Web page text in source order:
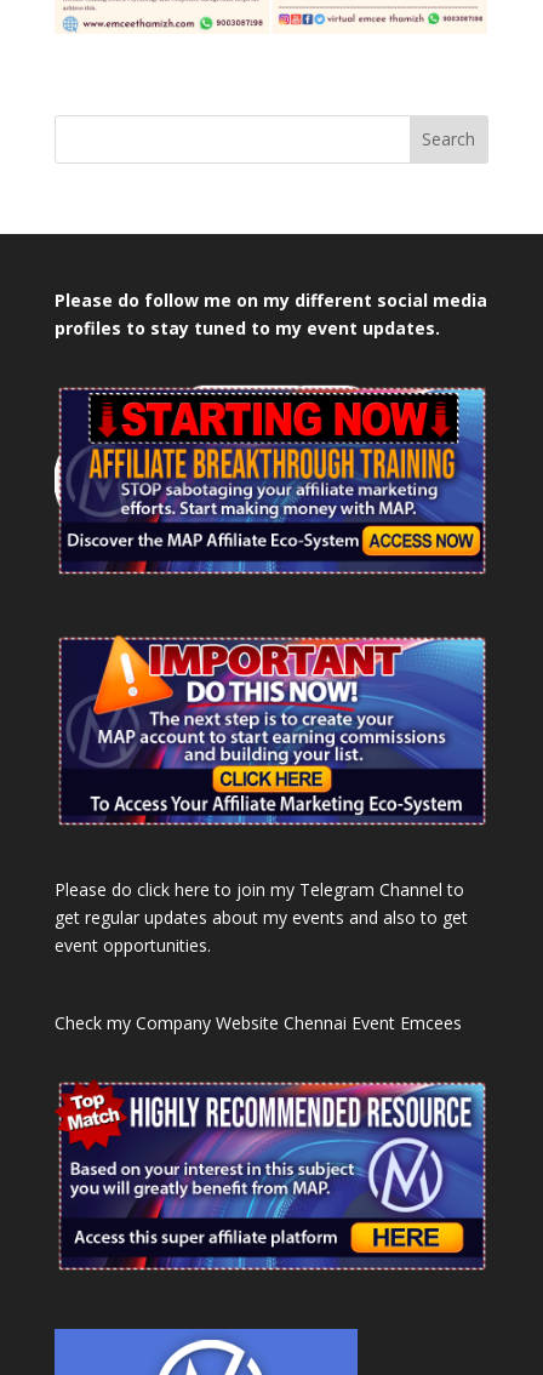
Search
Please do follow me on my different social media
profiles to stay tuned to my event updates.
Please do click here to join my Telegram Channel to
get regular updates about my events and also to get
event opportunities.
Check my Company Website Chennai Event Emcees